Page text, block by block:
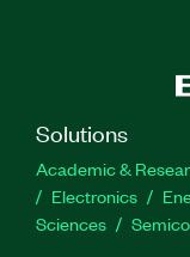
Solutions
Academic &
Electronics
Sciences